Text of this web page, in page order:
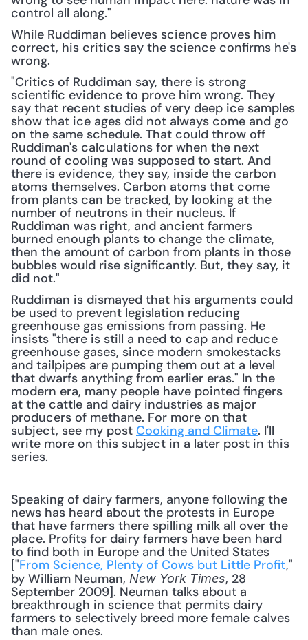
control all along."
While Ruddiman believes science proves him
correct, his critics say the science confirms he's
wrong.
"Critics of Ruddiman say, there is strong
scientific evidence to prove him wrong. They
say that recent studies of very deep ice samples
show that ice ages did not always come and go
on the same schedule. That could throw off
Ruddiman's calculations for when the next
round of cooling was supposed to start. And
there is evidence, they say, inside the carbon
atoms themselves. Carbon atoms that come
from plants can be tracked, by looking at the
number of neutrons in their nucleus. If
Ruddiman was right, and ancient farmers
burned enough plants to change the climate,
then the amount of carbon from plants in those
bubbles would rise significantly. But, they say, it
did not."
Ruddiman is dismayed that his arguments could
be used to prevent legislation reducing
greenhouse gas emissions from passing. He
insists "there is still a need to cap and reduce
greenhouse gases, since modern smokestacks
and tailpipes are pumping them out at a level
that dwarfs anything from earlier eras." In the
modern era, many people have pointed fingers
at the cattle and dairy industries as major
producers of methane. For more on that
subject, see my post Cooking and Climate. I'll
write more on this subject in a later post in this
series.
Speaking of dairy farmers, anyone following the
news has heard about the protests in Europe
that have farmers there spilling milk all over the
place. Profits for dairy farmers have been hard
to find both in Europe and the United States
["From Science, Plenty of Cows but Little Profit,"
by William Neuman, New York Times, 28
September 2009]. Neuman talks about a
breakthrough in science that permits dairy
farmers to selectively breed more female calves
than male ones.